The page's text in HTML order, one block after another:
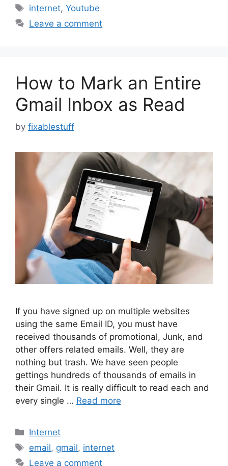
Tags
internet,Youtube
Leave a comment
How to Mark an Entire
Gmail Inbox as Read
by fixablestuff
If you have signed up on multiple websites
using the same Email ID, you must have
received thousands of promotional, Junk, and
other offers related emails. Well, they are
nothing but trash. We have seen people
gettings hundreds of thousands of emails in
their Gmail. It is really difficult to read each and
every single … Read more
Categories
Internet
Tags
email, gmail, internet
Leave a comment